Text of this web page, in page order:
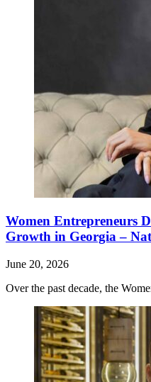
Women Entrepreneurs
Growth in Georgia –
June 20, 2026
Over the past decade, the